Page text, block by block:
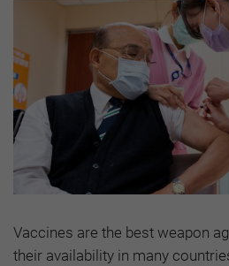
Vaccines are the best weapon
their availability in many